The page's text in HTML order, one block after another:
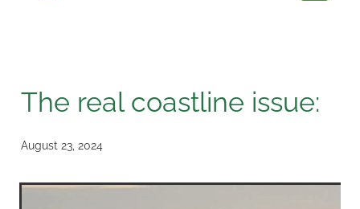
The real coastline issue:
August 23, 2024